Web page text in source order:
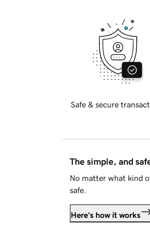
Safe & secure
The simple, and
No matter what kind
safe.
Here's how it works